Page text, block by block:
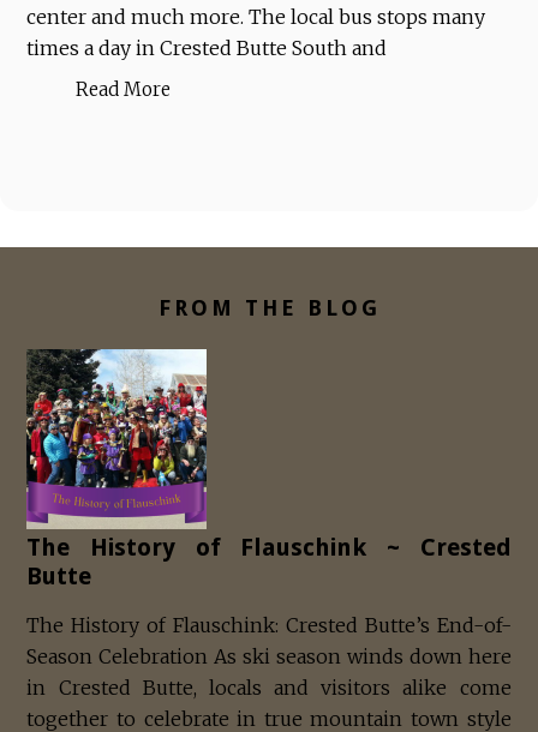
center and much more. The local bus stops many
times a day in Crested Butte South and
Read More
FROM THE BLOG
The History of Flauschink ~ Crested
Butte
The History of Flauschink: Crested Butte’s End-of-
Season Celebration As ski season winds down here
in Crested Butte, locals and visitors alike come
together to celebrate in true mountain town style